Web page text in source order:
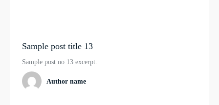
Sample post title 13
Sample post no 13 excerpt.
Author name